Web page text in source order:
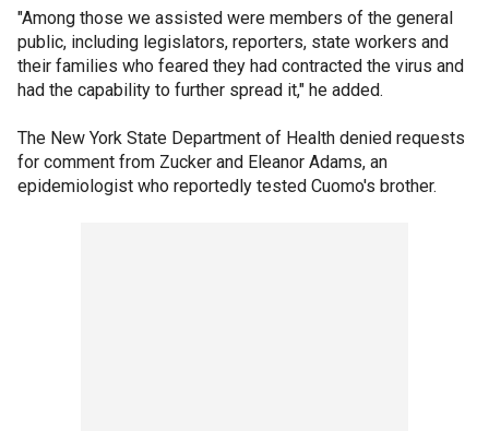
"Among those we assisted were members of the general
public, including legislators, reporters, state workers and
their families who feared they had contracted the virus and
had the capability to further spread it," he added.
The New York State Department of Health denied requests
for comment from Zucker and Eleanor Adams, an
epidemiologist who reportedly tested Cuomo's brother.